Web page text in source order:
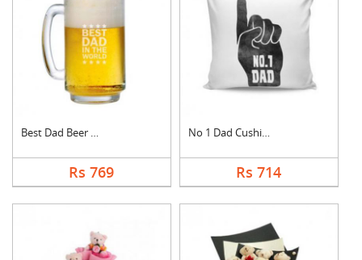
Best Dad Beer Mug
Rs 769
No 1 Dad Cushion
Rs 714